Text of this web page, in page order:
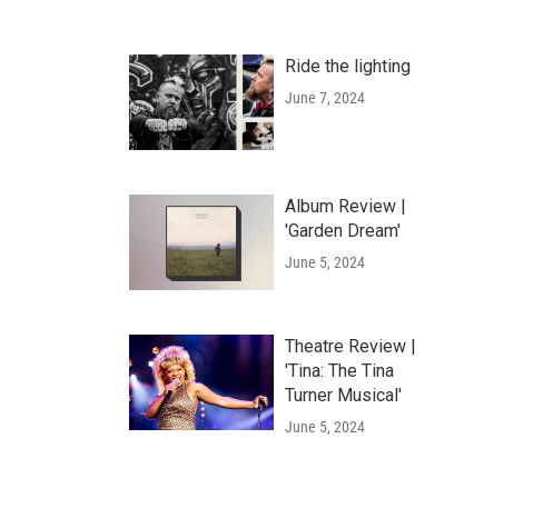
Ride the lighting
June 7, 2024
Album Review |
'Garden Dream'
June 5, 2024
Theatre Review |
'Tina: The Tina
Turner Musical'
June 5, 2024